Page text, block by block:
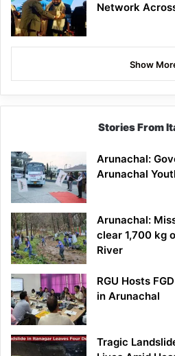
Network
Show
Stories From
Arunachal:
Arunachal
Arunachal:
clear 1,700 kg
River
RGU Hosts
in Arunachal
Tragic